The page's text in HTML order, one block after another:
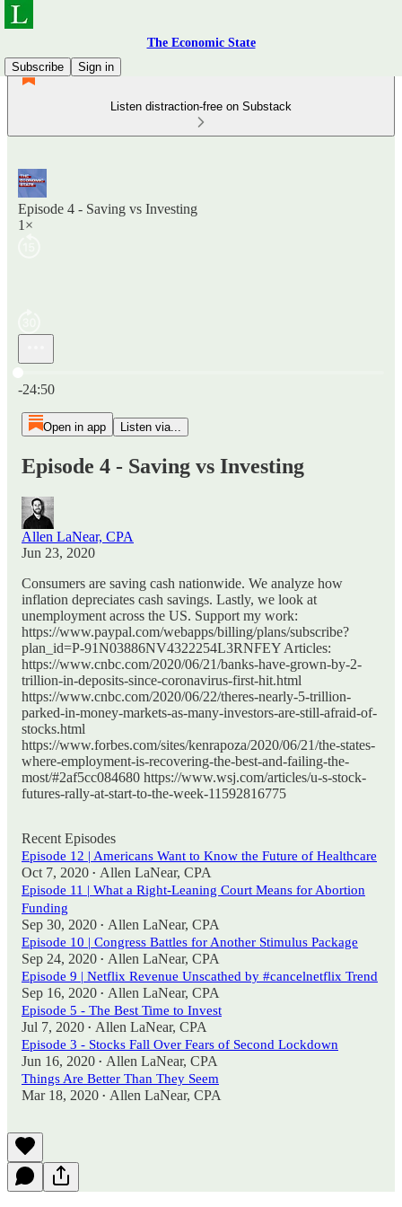
The Economic State
Subscribe
Sign in
Listen distraction-free on Substack
Episode 4 - Saving vs Investing
1×
-24:50
Open in app Listen via...
Episode 4 - Saving vs Investing
Allen LaNear, CPA
Jun 23, 2020
Consumers are saving cash nationwide. We analyze how
inflation depreciates cash savings. Lastly, we look at
unemployment across the US. Support my work:
https://www.paypal.com/webapps/billing/plans/subscribe?
plan_id=P-91N03886NV4322254L3RNFEY Articles:
https://www.cnbc.com/2020/06/21/banks-have-grown-by-2-
trillion-in-deposits-since-coronavirus-first-hit.html
https://www.cnbc.com/2020/06/22/theres-nearly-5-trillion-
parked-in-money-markets-as-many-investors-are-still-afraid-of-
stocks.html
https://www.forbes.com/sites/kenrapoza/2020/06/21/the-states-
where-employment-is-recovering-the-best-and-failing-the-
most/#2af5cc084680 https://www.wsj.com/articles/u-s-stock-
futures-rally-at-start-to-the-week-11592816775
Recent Episodes
Episode 12 | Americans Want to Know the Future of Healthcare
Oct 7, 2020 • Allen LaNear, CPA
Episode 11 | What a Right-Leaning Court Means for Abortion
Funding
Sep 30, 2020 • Allen LaNear, CPA
Episode 10 | Congress Battles for Another Stimulus Package
Sep 24, 2020 • Allen LaNear, CPA
Episode 9 | Netflix Revenue Unscathed by #cancelnetflix Trend
Sep 16, 2020 • Allen LaNear, CPA
Episode 5 - The Best Time to Invest
Jul 7, 2020 • Allen LaNear, CPA
Episode 3 - Stocks Fall Over Fears of Second Lockdown
Jun 16, 2020 • Allen LaNear, CPA
Things Are Better Than They Seem
Mar 18, 2020 • Allen LaNear, CPA